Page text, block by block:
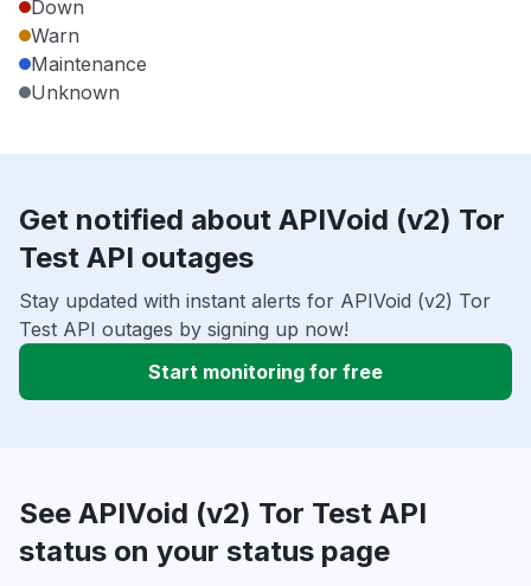
Down
Warn
Maintenance
Unknown
Get notified about APIVoid (v2) Tor
Test API outages
Stay updated with instant alerts for APIVoid (v2) Tor
Test API outages by signing up now!
Start monitoring for free
See APIVoid (v2) Tor Test API
status on your status page